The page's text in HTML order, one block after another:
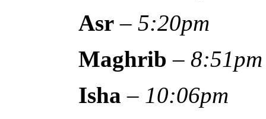
Asr –5:20pm
Maghrib –8:51pm
Isha – 10:06pm